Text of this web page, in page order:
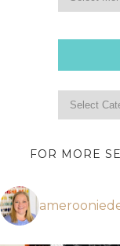
FOR MORE